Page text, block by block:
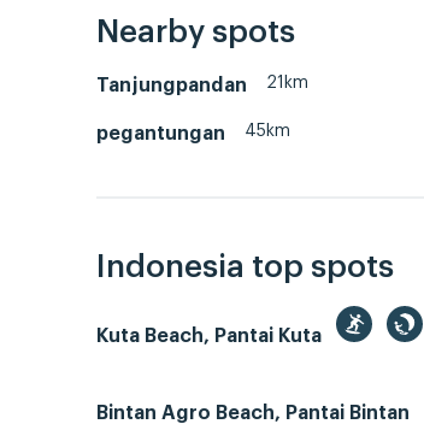
Nearby spots
Tanjungpandan 21km
pegantungan 45km
Indonesia top spots
Kuta Beach, Pantai Kuta
Bintan Agro Beach, Pantai Bintan